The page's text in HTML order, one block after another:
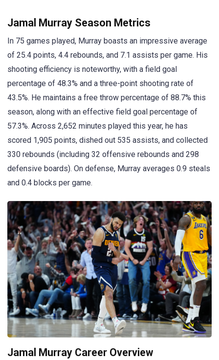
Jamal Murray Season Metrics
In 75 games played, Murray boasts an impressive average
of 25.4 points, 4.4 rebounds, and 7.1 assists per game. His
shooting efficiency is noteworthy, with a field goal
percentage of 48.3% and a three-point shooting rate of
43.5%. He maintains a free throw percentage of 88.7% this
season, along with an effective field goal percentage of
57.3%. Across 2,652 minutes played this year, he has
scored 1,905 points, dished out 535 assists, and collected
330 rebounds (including 32 offensive rebounds and 298
defensive boards). On defense, Murray averages 0.9 steals
and 0.4 blocks per game.
Jamal Murray Career Overview